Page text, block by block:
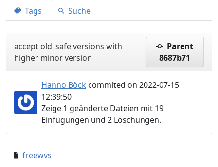
Tags
Suche
accept old_safe versions with
higher minor version
Parent
8687b71
Hanno Böck commited on 2022-07-15
12:39:50
Zeige 1 geänderte Dateien mit 19
Einfügungen und 2 Löschungen.
freewvs